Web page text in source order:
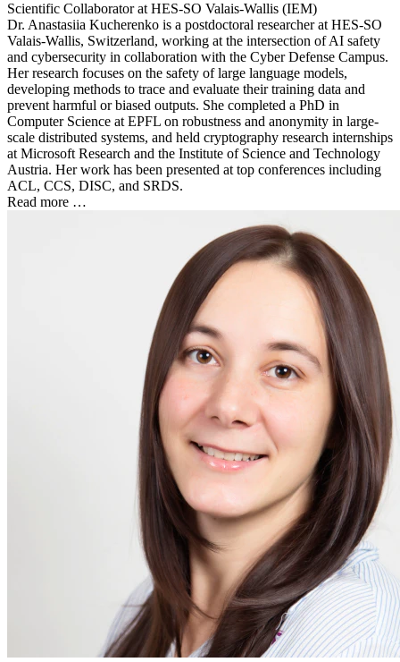
Scientific Collaborator atHES-SO Valais-Wallis (IEM)
Dr. Anastasiia Kucherenko is a postdoctoral researcher at HES-SO
Valais-Wallis, Switzerland, working at the intersection of AI safety
and cybersecurity in collaboration with the Cyber Defense Campus.
Her research focuses on the safety of large language models,
developing methods to trace and evaluate their training data and
prevent harmful or biased outputs. She completed a PhD in
Computer Science at EPFL on robustness and anonymity in large-
scale distributed systems, and held cryptography research internships
at Microsoft Research and the Institute of Science and Technology
Austria. Her work has been presented at top conferences including
ACL, CCS, DISC, and SRDS.
Read more …